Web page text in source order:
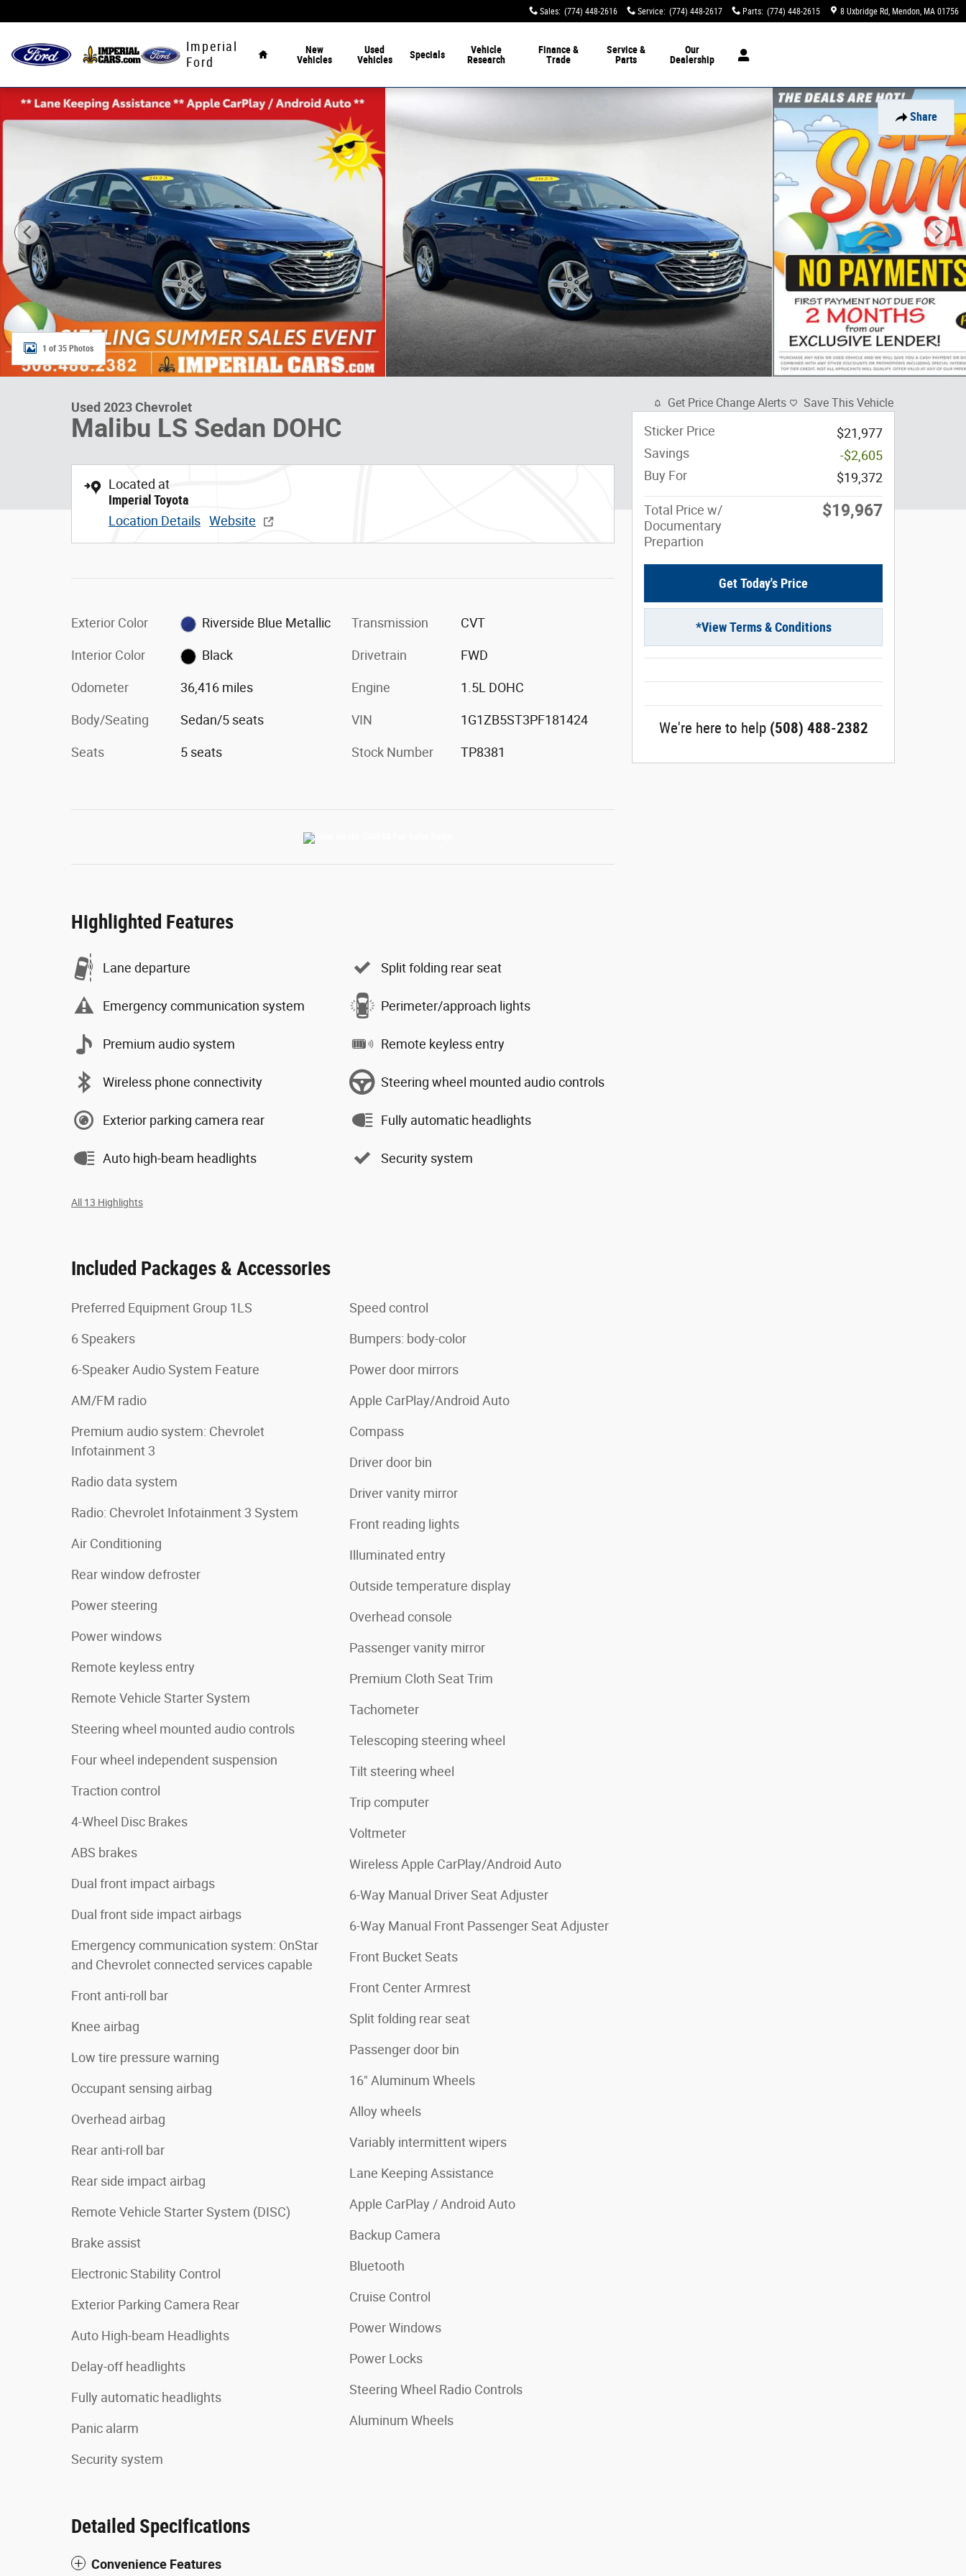
Sales: (774) 448-2616 Service: (774) 448-2617 Parts: (774) 448-2615 8 Uxbridge Rd Mendon, MA 01756
Imperial
Ford
New
Vehicles
Used
Vehicles
Specials
Vehicle
Research
Finance &
Trade
Service &
Parts
Our
Dealership
Share
Used 2023 Chevrolet Malibu LS Sedan Photo 1 of 35
1 of 35 Photos
Used 2023 Chevrolet
Malibu LS Sedan DOHC
Located at
Imperial Toyota
Location Details Website
Exterior Color Riverside Blue Metallic
Interior Color Black
Odometer 36,416 miles
Body/Seating Sedan/5 seats
Seats 5 seats
Transmission CVT
Drivetrain FWD
Engine 1.5L DOHC
VIN 1G1ZB5ST3PF181424
Stock Number TP8381
Highlighted Features
Lane departure
Emergency communication system
Premium audio system
Wireless phone connectivity
Exterior parking camera rear
Auto high-beam headlights
Split folding rear seat
Perimeter/approach lights
Remote keyless entry
Steering wheel mounted audio controls
Fully automatic headlights
Security system
All 13 Highlights
Included Packages & Accessories
Preferred Equipment Group 1LS
6 Speakers
6-Speaker Audio System Feature
AM/FM radio
Premium audio system: Chevrolet
Infotainment 3
Radio data system
Radio: Chevrolet Infotainment 3 System
Air Conditioning
Rear window defroster
Power steering
Power windows
Remote keyless entry
Remote Vehicle Starter System
Steering wheel mounted audio controls
Four wheel independent suspension
Traction control
4-Wheel Disc Brakes
ABS brakes
Dual front impact airbags
Dual front side impact airbags
Emergency communication system: OnStar
and Chevrolet connected services capable
Front anti-roll bar
Knee airbag
Low tire pressure warning
Occupant sensing airbag
Overhead airbag
Rear anti-roll bar
Rear side impact airbag
Remote Vehicle Starter System (DISC)
Brake assist
Electronic Stability Control
Exterior Parking Camera Rear
Auto High-beam Headlights
Delay-off headlights
Fully automatic headlights
Panic alarm
Security system
Speed control
Bumpers: body-color
Power door mirrors
Apple CarPlay/Android Auto
Compass
Driver door bin
Driver vanity mirror
Front reading lights
Illuminated entry
Outside temperature display
Overhead console
Passenger vanity mirror
Premium Cloth Seat Trim
Tachometer
Telescoping steering wheel
Tilt steering wheel
Trip computer
Voltmeter
Wireless Apple CarPlay/Android Auto
6-Way Manual Driver Seat Adjuster
6-Way Manual Front Passenger Seat Adjuster
Front Bucket Seats
Front Center Armrest
Split folding rear seat
Passenger door bin
16" Aluminum Wheels
Alloy wheels
Variably intermittent wipers
Lane Keeping Assistance
Apple CarPlay / Android Auto
Backup Camera
Bluetooth
Cruise Control
Power Windows
Power Locks
Steering Wheel Radio Controls
Aluminum Wheels
Detailed Specifications
Convenience Features
Get Price Change Alerts Save This Vehicle
Sticker Price
$21,977
Savings
-$2,605
Buy For
$19,372
Total Price w/
Documentary
Prepartion
$19,967
Get Today's Price
*View Terms & Conditions
We're here to help (508) 488-2382